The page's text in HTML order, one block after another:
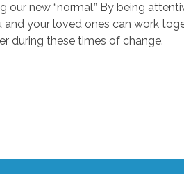
“normal.” By being attentive and
loved ones can work together, stay
safe, and grow closer during these times of change.